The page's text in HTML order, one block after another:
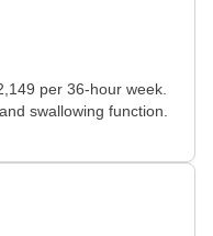
per 36-hour week.
swallowing function.